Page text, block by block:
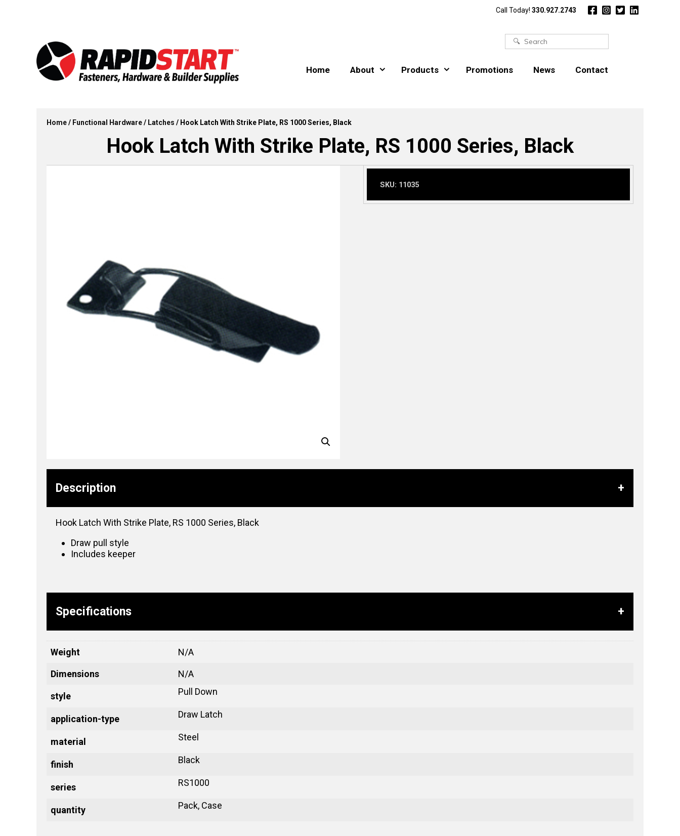
Call Today! 330.927.2743
Search
Home About Products Promotions News Contact
Home/ Functional Hardware/ Latches / Hook Latch With Strike Plate, RS 1000 Series, Black
Hook Latch With Strike Plate, RS 1000 Series, Black
SKU: 11035
Description
Hook Latch With Strike Plate, RS 1000 Series, Black
Draw pull style
Includes keeper
Specifications
Weight N/A
Dimensions N/A
style Pull Down
application-type Draw Latch
material Steel
finish Black
series RS1000
quantity Pack, Case